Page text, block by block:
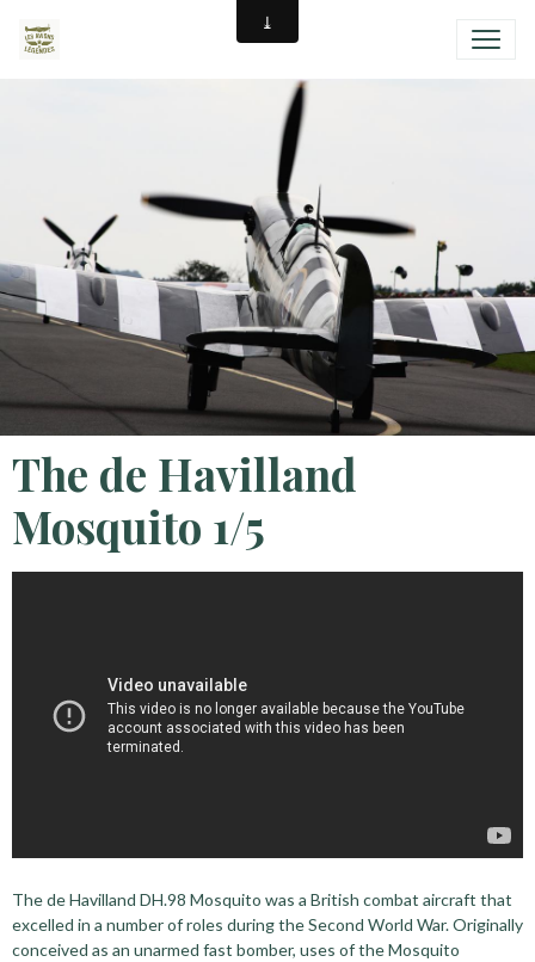
The de Havilland
Mosquito 1/5
The de Havilland DH.98 Mosquito was a British combat aircraft that
excelled in a number of roles during the Second World War. Originally
conceived as an unarmed fast bomber, uses of the Mosquito